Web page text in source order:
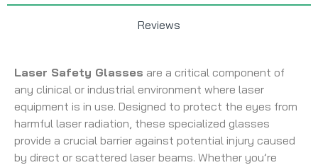
Reviews
Laser Safety Glasses are a critical component of
any clinical or industrial environment where laser
equipment is in use. Designed to protect the eyes from
harmful laser radiation, these specialized glasses
provide a crucial barrier against potential injury caused
by direct or scattered laser beams. Whether you’re